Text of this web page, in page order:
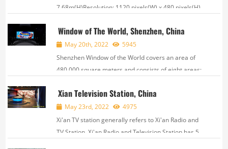
7.68m(H)Resolution: 1120 pixels(W) x 480 pixels(H) ,
Window of The World, Shenzhen, China
May 20th, 2022
5945
Shenzhen Window of the World covers an area of
480,000 square meters and consists of eight areas:
World Sculpture Garden, and International Street.
There are more than 130 world attract...
Xian Television Station, China
May 23rd, 2022
4975
Xi'an TV station generally refers to Xi'an Radio and
TV Station. Xi'an Radio and Television Station has 5